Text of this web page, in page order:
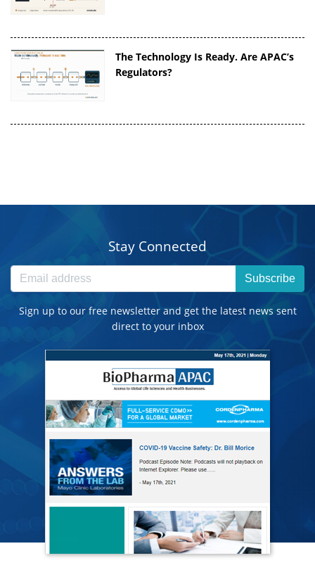
The Technology Is Ready. Are APAC’s
Regulators?
Stay Connected
Subscribe
Sign up to our free newsletter and get the latest news sent
direct to your inbox